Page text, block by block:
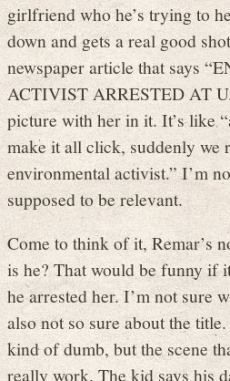
girlfriend who he’s trying to
down and gets a real good
newspaper article that says
ACTIVIST ARRESTED AT
picture with her in it. It’s like
make it all click, suddenly we
environmental activist.” I’m
supposed to be relevant.
Come to think of it, Remar’s
is he? That would be funny if
he arrested her. I’m not sure
also not so sure about the
kind of dumb, but the scene
really work. The kid says his